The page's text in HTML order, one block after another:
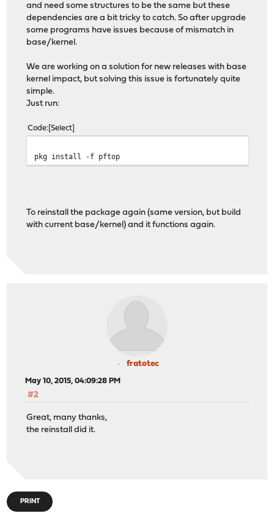
and need some structures to be the same but these
dependencies are a bit tricky to catch. So after upgrade
some programs have issues because of mismatch in
base/kernel.
We are working on a solution for new releases with base
kernel impact, but solving this issue is fortunately quite
simple.
Just run:
Code Select
pkg install -f pftop
To reinstall the package again (same version, but build
with current base/kernel) and it functions again.
fratotec
May 10, 2015, 04:09:28 PM
#2
Great, many thanks,
the reinstall did it.
PRINT